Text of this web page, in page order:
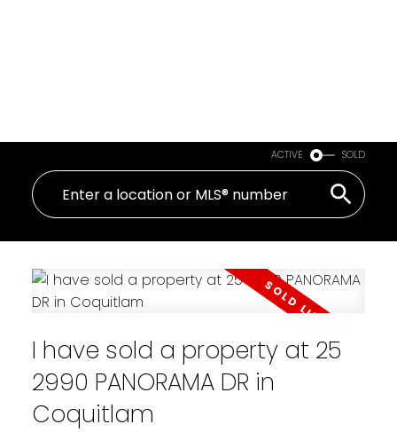
ACTIVE SOLD
I have sold a property at 25
2990 PANORAMA DR in
Coquitlam